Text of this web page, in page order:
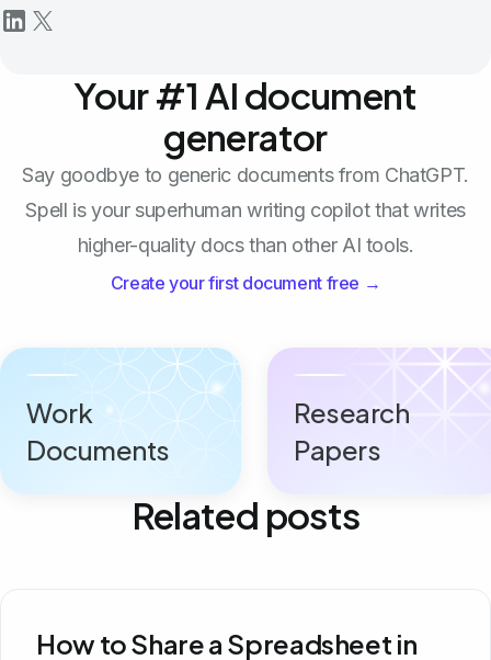
Your #1 AI document
generator
Say goodbye to generic documents from ChatGPT.
Spell is your superhuman writing copilot that writes
higher-quality docs than other AI tools.
Create your first document free →
Work
Documents
Research
Papers
Related posts
How to Share a Spreadsheet in